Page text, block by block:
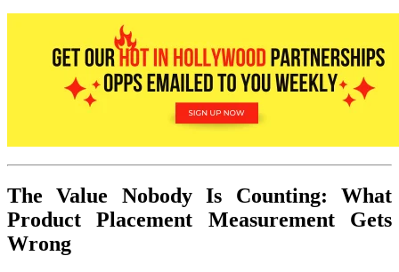
The Value Nobody Is Counting: What
Product Placement Measurement Gets
Wrong